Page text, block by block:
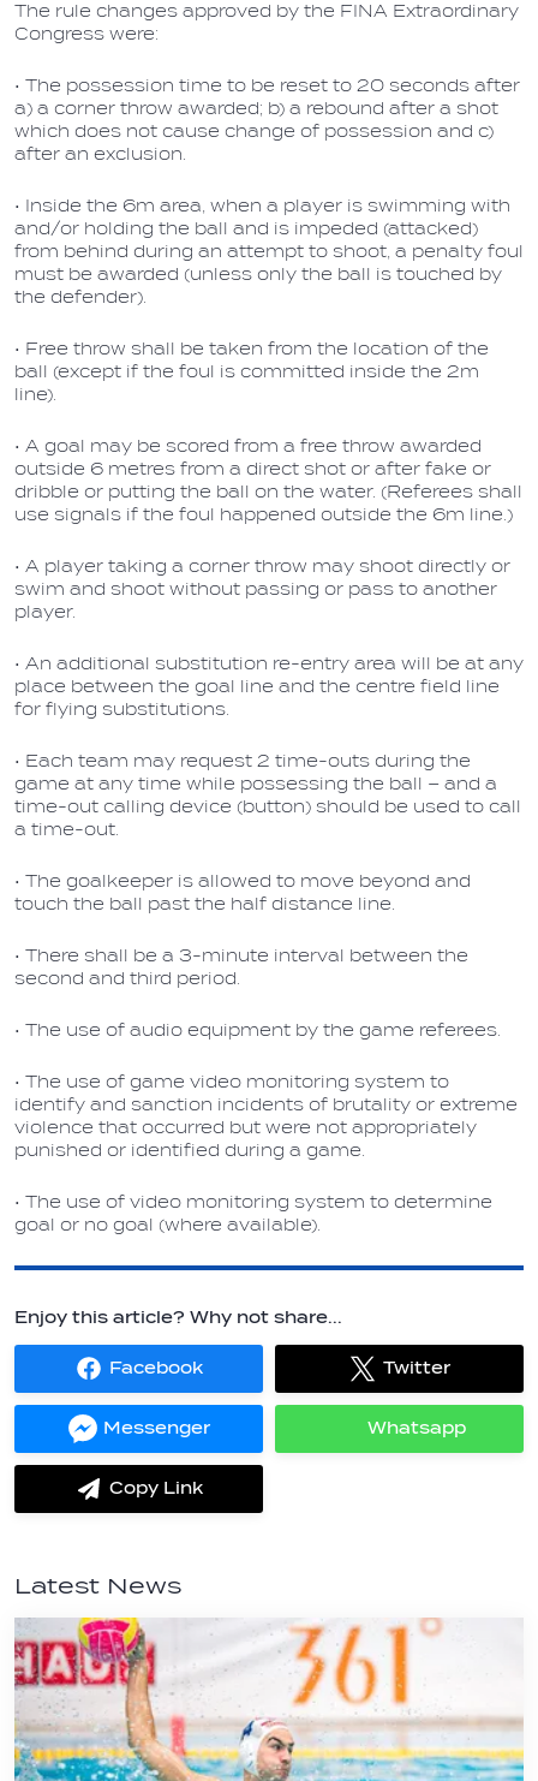
The rule changes approved by the FINA Extraordinary
Congress were:
• The possession time to be reset to 20 seconds after
a) a corner throw awarded; b) a rebound after a shot
which does not cause change of possession and c)
after an exclusion.
• Inside the 6m area, when a player is swimming with
and/or holding the ball and is impeded (attacked)
from behind during an attempt to shoot, a penalty foul
must be awarded (unless only the ball is touched by
the defender).
• Free throw shall be taken from the location of the
ball (except if the foul is committed inside the 2m
line).
• A goal may be scored from a free throw awarded
outside 6 metres from a direct shot or after fake or
dribble or putting the ball on the water. (Referees shall
use signals if the foul happened outside the 6m line.)
• A player taking a corner throw may shoot directly or
swim and shoot without passing or pass to another
player.
• An additional substitution re-entry area will be at any
place between the goal line and the centre field line
for flying substitutions.
• Each team may request 2 time-outs during the
game at any time while possessing the ball – and a
time-out calling device (button) should be used to call
a time-out.
• The goalkeeper is allowed to move beyond and
touch the ball past the half distance line.
• There shall be a 3-minute interval between the
second and third period.
• The use of audio equipment by the game referees.
• The use of game video monitoring system to
identify and sanction incidents of brutality or extreme
violence that occurred but were not appropriately
punished or identified during a game.
• The use of video monitoring system to determine
goal or no goal (where available).
Enjoy this article? Why not share...
Facebook
Share
on
Twitter
Share
on
Messenger
Share
on
Whatsapp
Share
on
Copy Link
label.share.via_copy
Latest News